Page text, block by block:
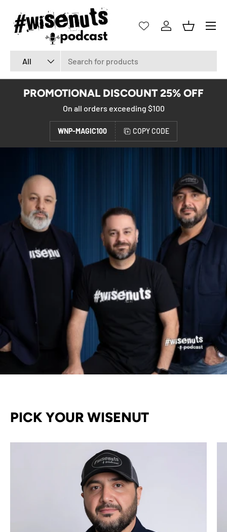
SKIP TO CONTENT
All
Log inBasket
Menu
PROMOTIONAL DISCOUNT 25% OFF
On all orders exceeding $100
WNP-MAGIC100 COPY CODE
PICK YOUR WISENUT